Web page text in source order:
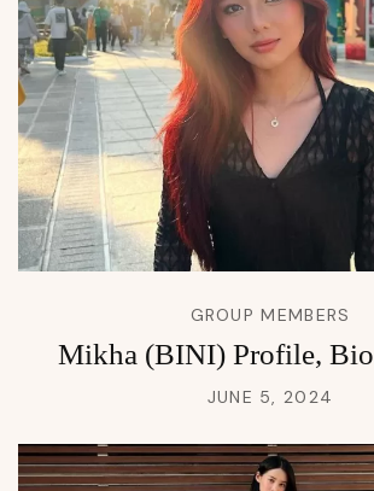
GROUP MEMBERS
Mikha (BINI) Profile,
JUNE 5, 2024